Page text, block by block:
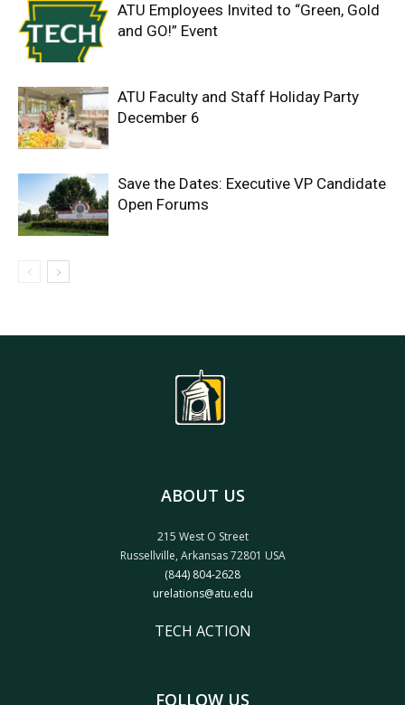
ATU Employees Invited to “Green, Gold
and GO!” Event
ATU Faculty and Staff Holiday Party
December 6
Save the Dates: Executive VP Candidate
Open Forums
ABOUT US
215 West O Street
Russellville, Arkansas 72801 USA
(844) 804-2628
urelations@atu.edu
TECH ACTION
FOLLOW US